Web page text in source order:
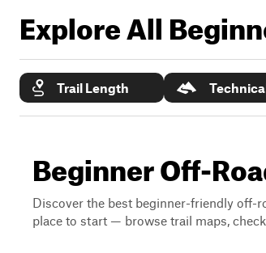
Explore All
Trail Length
Beginner Off-
Discover the best beginner-friendly off-
place to start — browse trail maps,